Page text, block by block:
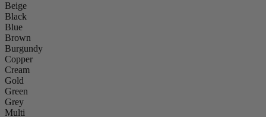
Beige
Black
Blue
Brown
Burgundy
Copper
Cream
Gold
Green
Grey
Multi